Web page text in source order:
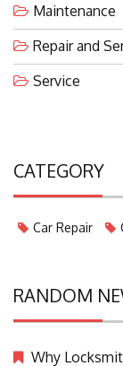
Maintenance
Repair and
Service
CATEGORY
Car Repair
RANDOM
Why